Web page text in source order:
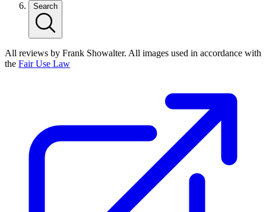
Search
All reviews by Frank Showalter. All images used in accordance with
the Fair Use Law